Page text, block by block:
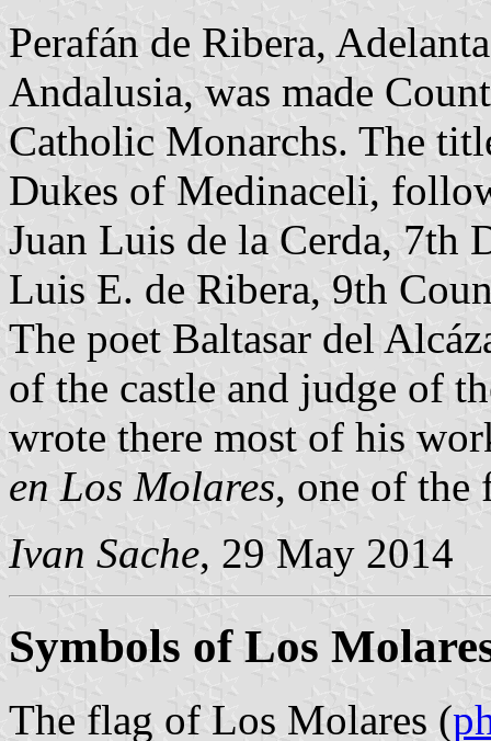
Perafán de Ribera,
Andalusia, was made
Catholic Monarchs. The
Dukes of Medinaceli,
Juan Luis de la Cerda, 7th
Luis E. de Ribera, 9th
The poet Baltasar del
of the castle and judge of
wrote there most of his
en Los Molares, one of the
Ivan Sache, 29 May 2014
Symbols of Los
The flag of Los Molares (